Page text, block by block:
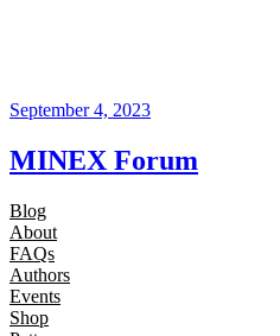
September 4, 2023
MINEX Forum
Blog
About
FAQs
Authors
Events
Shop